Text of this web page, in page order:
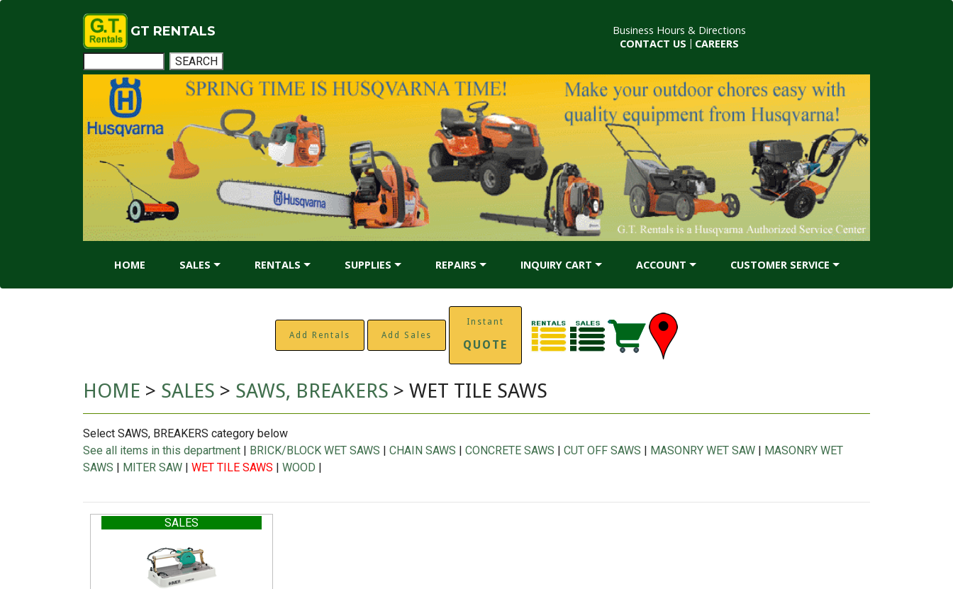
GT RENTALS
Business Hours & Directions
CONTACT US | CAREERS
HOME SALES RENTALS SUPPLIES REPAIRS INQUIRY CART ACCOUNT CUSTOMER SERVICE
Add Rentals Add Sales
Instant
QUOTE
HOME > SALES > SAWS, BREAKERS > WET TILE SAWS
Select SAWS, BREAKERS category below
See all items in this department | BRICK/BLOCK WET SAWS | CHAIN SAWS | CONCRETE SAWS | CUT OFF SAWS | MASONRY WET SAW | MASONRY WET
SAWS | MITER SAW | WET TILE SAWS | WOOD |
SALES